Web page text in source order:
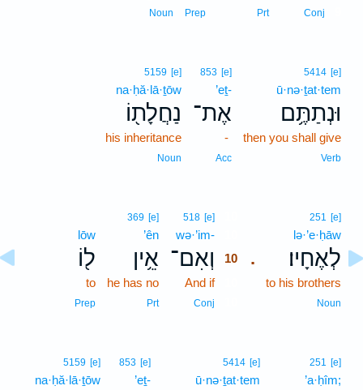
Conj
Prt
Prep
Noun
5414 [e]
ū·nə·ṯat·tem
וּנְתַתֶּ֥ם
then you shall give
Verb
853 [e]
’eṯ-
אֶת־
-
Acc
5159 [e]
na·ḥă·lā·ṯōw
נַחֲלָת֖וֹ
his inheritance
Noun
.
251 [e]
lə·’e·ḥāw
לְאֶחָיו׃
to his brothers
Noun
518 [e]
wə·’im-
וְאִם־
10
And if10
Conj
369 [e]
’ên
אֵ֥ין
he has no
Prt
lōw
ל֖וֹ
to
Prep
251 [e]
’a·ḥîm;
5414 [e]
ū·nə·ṯat·tem
853 [e]
’eṯ-
5159 [e]
na·ḥă·lā·ṯōw